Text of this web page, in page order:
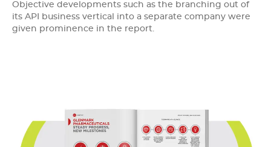
Objective developments such as the branching out of
its API business vertical into a separate company were
given prominence in the report.